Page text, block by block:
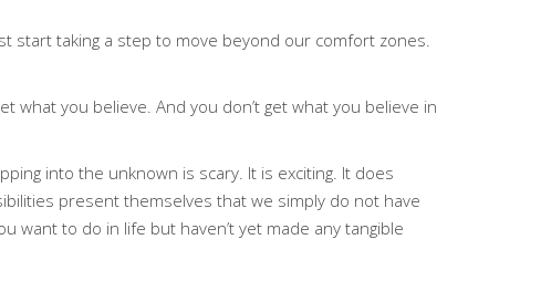
start taking a step to move beyond our comfort zones.
what you believe. And you don’t get what you believe in
into the unknown is scary. It is exciting. It does
present themselves that we simply do not have
want to do in life but haven’t yet made any tangible